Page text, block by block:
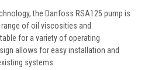
the Danfoss RSA125 pump is
of oil viscosities and
for a variety of operating
allows for easy installation and
systems.